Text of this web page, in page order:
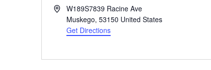
AddressW189S7839 Racine Ave
Muskego, 53150 United States
Get Directions